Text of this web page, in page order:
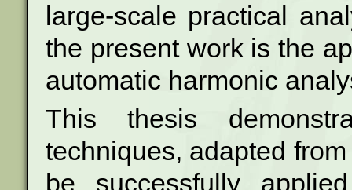
large-scale practical
the present work is the
automatic harmonic
This thesis
techniques, adapted
be successfully